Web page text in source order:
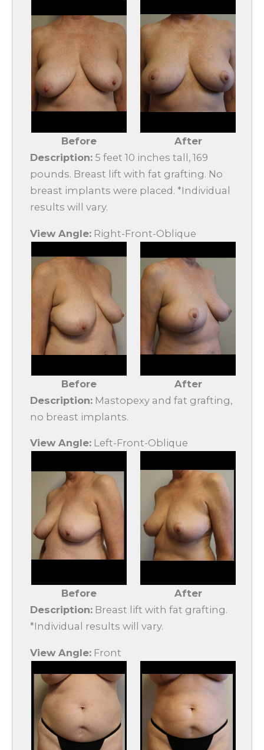
Before
After
Description: 5 feet 10 inches tall, 169
pounds. Breast lift with fat grafting. No
breast implants were placed. *Individual
results will vary.
View Angle: Right-Front-Oblique
Before
After
Description: Mastopexy and fat grafting,
no breast implants.
View Angle: Left-Front-Oblique
Before
After
Description: Breast lift with fat grafting.
*Individual results will vary.
View Angle: Front